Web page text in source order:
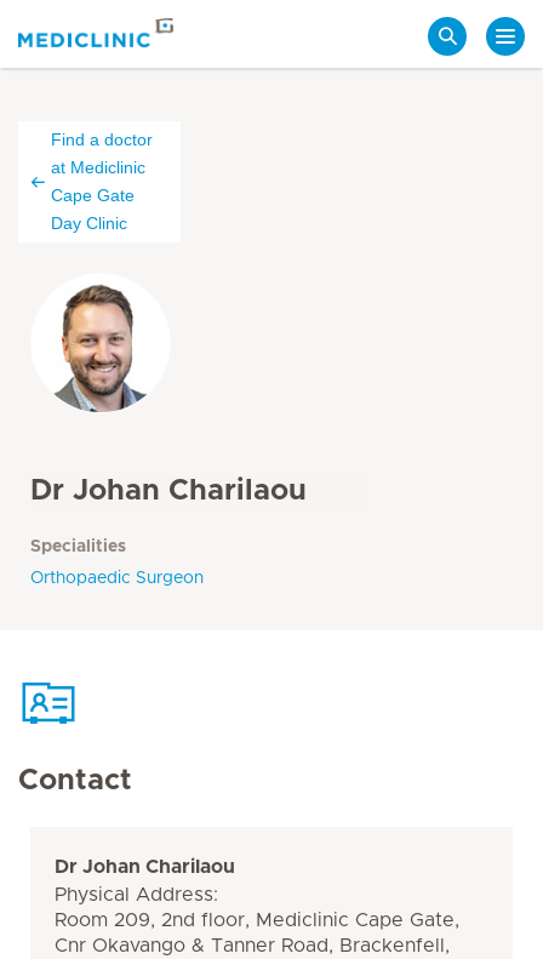
Find a doctor
at Mediclinic
Cape Gate
Day Clinic
Dr Johan Charilaou
Specialities
Orthopaedic Surgeon
Contact
Dr Johan Charilaou
Physical Address:
Room 209, 2nd floor, Mediclinic Cape Gate,
Cnr Okavango & Tanner Road, Brackenfell,